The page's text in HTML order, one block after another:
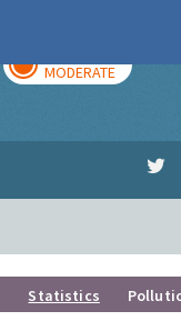
MODERATE
Statistics